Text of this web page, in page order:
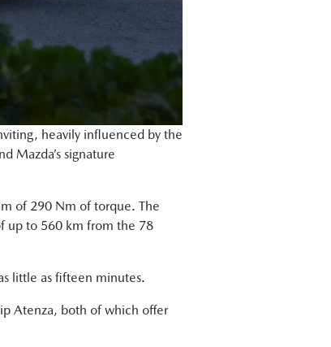
heavily influenced by the
Mazda’s signature
of 290 Nm of torque. The
up to 560 km from the 78
little as fifteen minutes.
Atenza, both of which offer